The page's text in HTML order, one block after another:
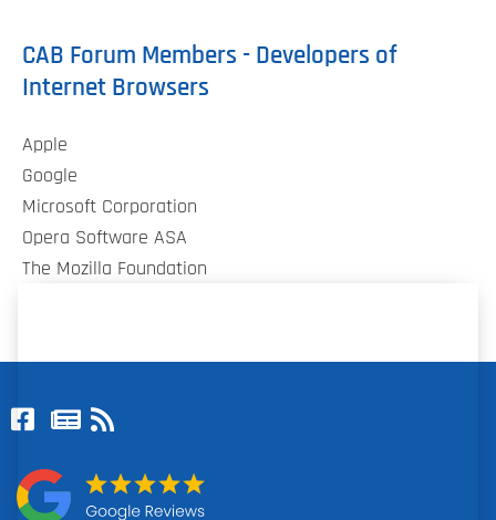
CAB Forum Members - Developers of
Internet Browsers
Apple
Google
Microsoft Corporation
Opera Software ASA
The Mozilla Foundation